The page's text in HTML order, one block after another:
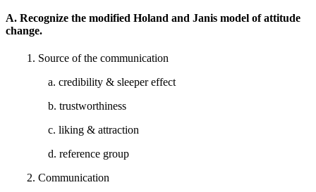
A. Recognize the modified Holand and Janis model of attitude
change.
1. Source of the communication
a. credibility & sleeper effect
b. trustworthiness
c. liking & attraction
d. reference group
2. Communication